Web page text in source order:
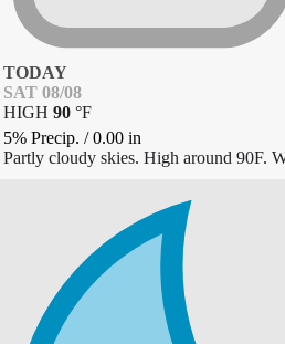
TODAY
SAT 08/08
HIGH 90 °F
5% Precip. /0.00 in
Partly cloudy skies. High around 90F.